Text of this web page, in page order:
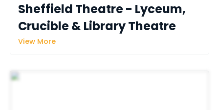
Sheffield Theatre - Lyceum,
Crucible & Library Theatre
View More